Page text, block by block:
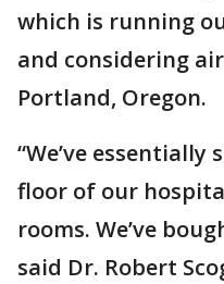
which is running
and considering
Portland, Oregon.
“We’ve
floor of our
rooms. We’ve
said Dr. Robert